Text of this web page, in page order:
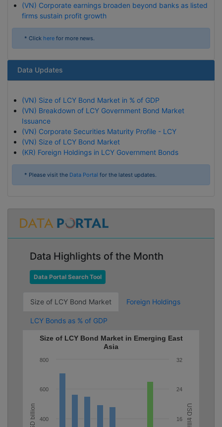
(VN) Corporate earnings broaden beyond banks as listed
firms sustain profit growth
* Click here for more news.
Data Updates
(VN) Size of LCY Bond Market in % of GDP
(VN) Breakdown of LCY Government Bond Market
Issuance
(VN) Corporate Securities Maturity Profile - LCY
(VN) Size of LCY Bond Market
(KR) Foreign Holdings in LCY Government Bonds
* Please visit the Data Portal for the latest updates.
Data Highlights of the Month
Data Portal Search Tool
Size of LCY Bond Market Foreign Holdings
LCY Bonds as % of GDP
USD billion USD trillion
Size of LCY Bond Market in Emerging East
Asia
400
600
800
16
24
32